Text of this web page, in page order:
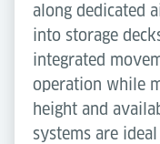
along dedicated
into storage
integrated
operation while
height and
systems are